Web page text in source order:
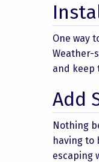
One way
Weather-
and keep
Add
Nothing
having to
escaping